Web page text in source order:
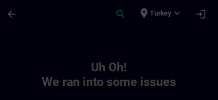
arrow_back search place Turkey expand_more login
Uh Oh!
We ran into some issues